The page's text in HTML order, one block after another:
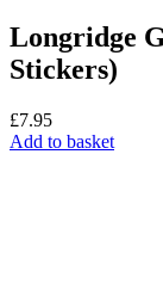
Longridge
Stickers)
£7.95
Add to basket